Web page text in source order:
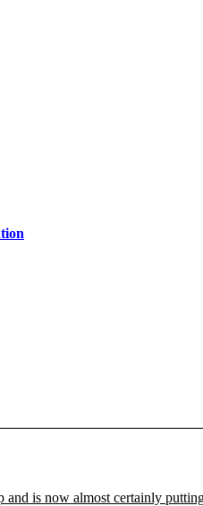
and is now almost certainly